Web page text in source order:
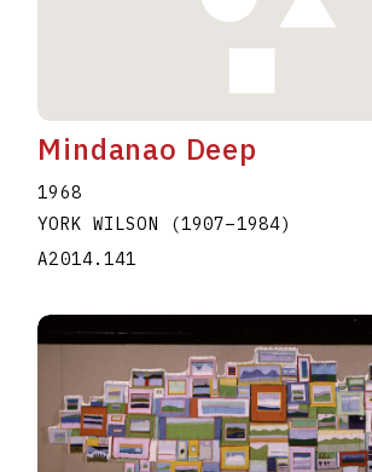
Mindanao Deep
1968
YORK WILSON
(1907–1984)
A2014.141